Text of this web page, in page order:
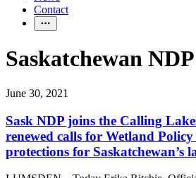
Contact
Saskatchewan
June 30, 2021
Sask NDP joins the Calling
renewed calls for Wetland
protections for Saskatchewan’s